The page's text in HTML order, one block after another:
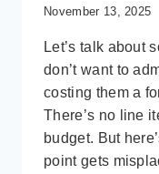
November 13, 2025
Let’s talk about
don’t want to
costing them a
There’s no line
budget. But
point gets